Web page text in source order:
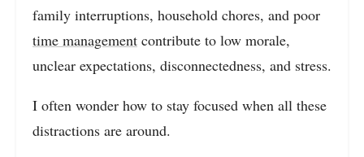
family interruptions, household chores, and poor
time management contribute to low morale,
unclear expectations, disconnectedness, and stress.
I often wonder how to stay focused when all these
distractions are around.